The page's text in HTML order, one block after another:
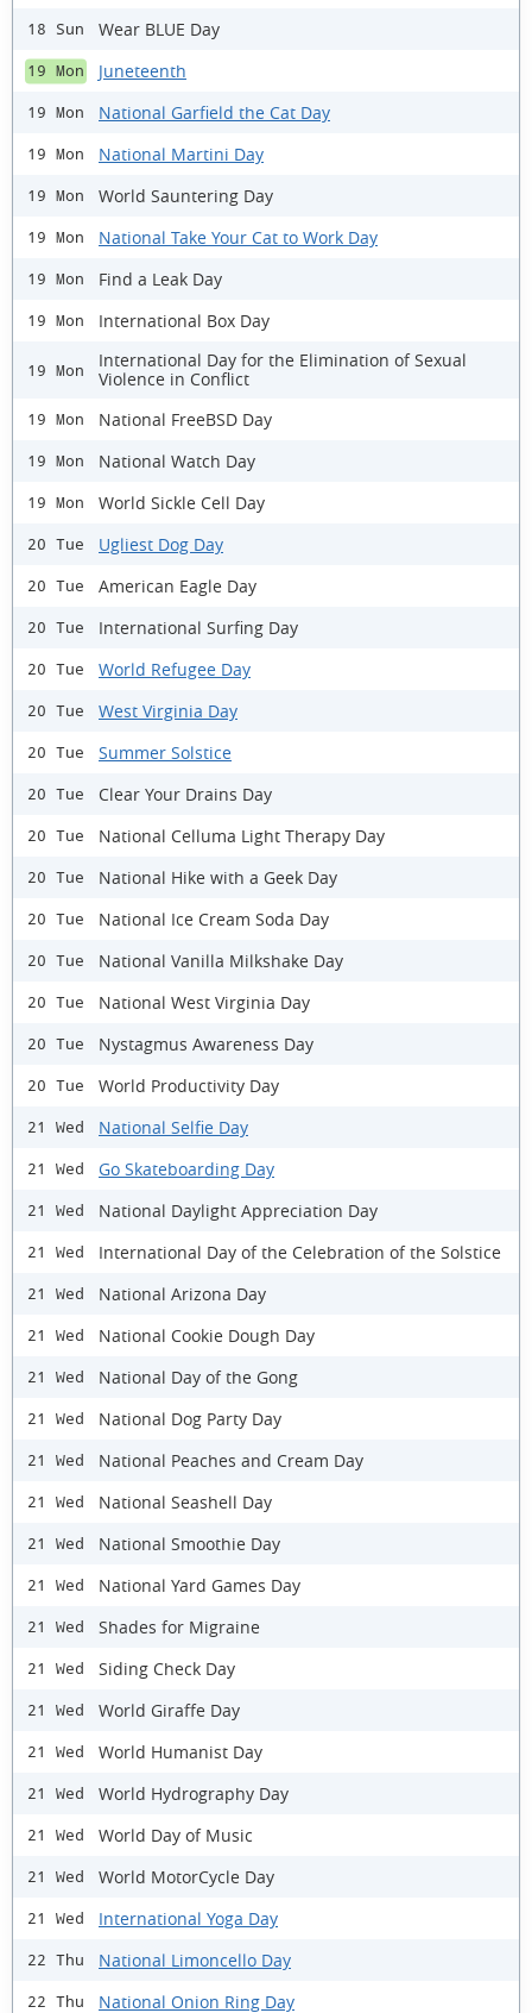
18 Sun Wear BLUE Day
19 Mon Juneteenth
19 Mon National Garfield the Cat Day
19 Mon National Martini Day
19 Mon World Sauntering Day
19 Mon National Take Your Cat to Work Day
19 Mon Find a Leak Day
19 Mon International Box Day
19 Mon
International Day for the Elimination of Sexual
Violence in Conflict
19 Mon National FreeBSD Day
19 Mon National Watch Day
19 Mon World Sickle Cell Day
20 Tue Ugliest Dog Day
20 Tue American Eagle Day
20 Tue International Surfing Day
20 Tue World Refugee Day
20 Tue West Virginia Day
20 Tue Summer Solstice
20 Tue Clear Your Drains Day
20 Tue National Celluma Light Therapy Day
20 Tue National Hike with a Geek Day
20 Tue National Ice Cream Soda Day
20 Tue National Vanilla Milkshake Day
20 Tue National West Virginia Day
20 Tue Nystagmus Awareness Day
20 Tue World Productivity Day
21 Wed National Selfie Day
21 Wed Go Skateboarding Day
21 Wed National Daylight Appreciation Day
21 Wed International Day of the Celebration of the Solstice
21 Wed National Arizona Day
21 Wed National Cookie Dough Day
21 Wed National Day of the Gong
21 Wed National Dog Party Day
21 Wed National Peaches and Cream Day
21 Wed National Seashell Day
21 Wed National Smoothie Day
21 Wed National Yard Games Day
21 Wed Shades for Migraine
21 Wed Siding Check Day
21 Wed World Giraffe Day
21 Wed World Humanist Day
21 Wed World Hydrography Day
21 Wed World Day of Music
21 Wed World MotorCycle Day
21 Wed International Yoga Day
22 Thu National Limoncello Day
22 Thu National Onion Ring Day